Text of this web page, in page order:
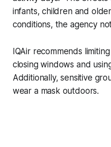
infants, children and
conditions, the agency
IQAir recommends
closing windows and
Additionally, sensitive
wear a mask outdoors.